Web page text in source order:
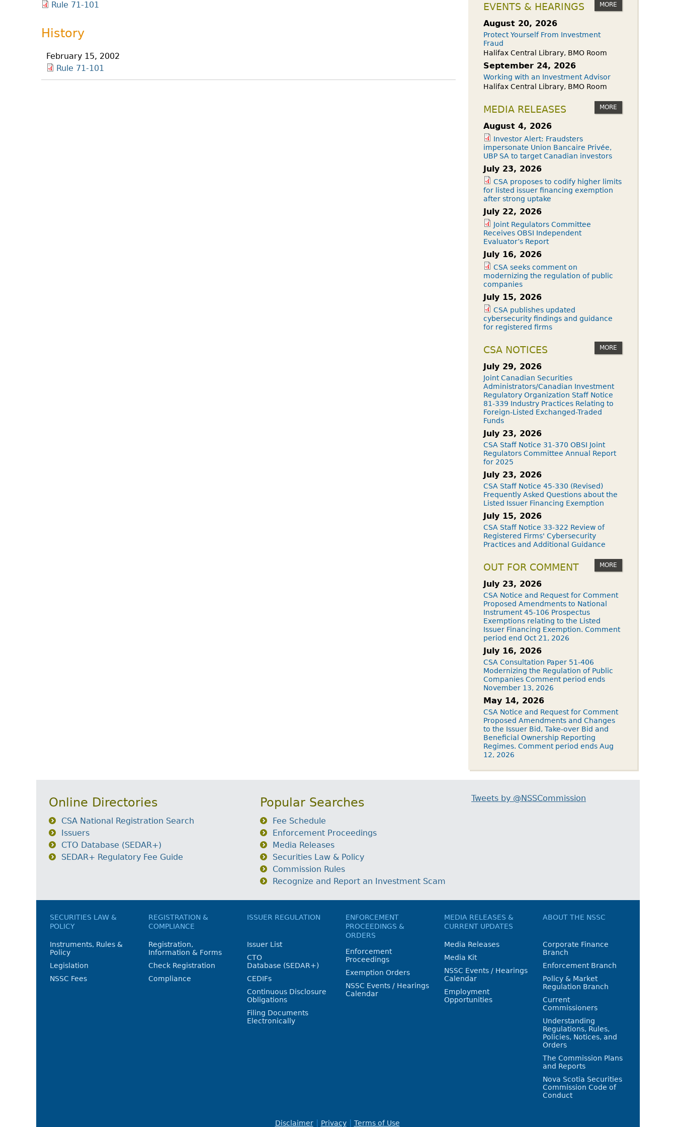
Rule 71-101
History
February 15, 2002
Rule 71-101
EVENTS & HEARINGS MORE
August 20, 2026
Protect Yourself From Investment
Fraud
Halifax Central Library, BMO Room
September 24, 2026
Working with an Investment Advisor
Halifax Central Library, BMO Room
MEDIA RELEASES MORE
August 4, 2026
Investor Alert: Fraudsters
impersonate Union Bancaire Privée,
UBP SA to target Canadian investors
July 23, 2026
CSA proposes to codify higher limits
for listed issuer financing exemption
after strong uptake
July 22, 2026
Joint Regulators Committee
Receives OBSI Independent
Evaluator’s Report
July 16, 2026
CSA seeks comment on
modernizing the regulation of public
companies
July 15, 2026
CSA publishes updated
cybersecurity findings and guidance
for registered firms
CSA NOTICES MORE
July 29, 2026
Joint Canadian Securities
Administrators/Canadian Investment
Regulatory Organization Staff Notice
81-339 Industry Practices Relating to
Foreign-Listed Exchanged-Traded
Funds
July 23, 2026
CSA Staff Notice 31-370 OBSI Joint
Regulators Committee Annual Report
for 2025
July 23, 2026
CSA Staff Notice 45-330 (Revised)
Frequently Asked Questions about the
Listed Issuer Financing Exemption
July 15, 2026
CSA Staff Notice 33-322 Review of
Registered Firms' Cybersecurity
Practices and Additional Guidance
OUT FOR COMMENT MORE
July 23, 2026
CSA Notice and Request for Comment
Proposed Amendments to National
Instrument 45-106 Prospectus
Exemptions relating to the Listed
Issuer Financing Exemption. Comment
period end Oct 21, 2026
July 16, 2026
CSA Consultation Paper 51-406
Modernizing the Regulation of Public
Companies Comment period ends
November 13, 2026
May 14, 2026
CSA Notice and Request for Comment
Proposed Amendments and Changes
to the Issuer Bid, Take-over Bid and
Beneficial Ownership Reporting
Regimes. Comment period ends Aug
12, 2026
Online Directories
CSA National Registration Search
Issuers
CTO Database (SEDAR+)
SEDAR+ Regulatory Fee Guide
Popular Searches
Fee Schedule
Enforcement Proceedings
Media Releases
Securities Law & Policy
Commission Rules
Recognize and Report an Investment Scam
Tweets by @NSSCommission
SECURITIES LAW &
POLICY
Instruments, Rules &
Policy
Legislation
NSSC Fees
REGISTRATION &
COMPLIANCE
Registration,
Information & Forms
Check Registration
Compliance
ISSUER REGULATION
Issuer List
CTO
Database (SEDAR+)
CEDIFs
Continuous Disclosure
Obligations
Filing Documents
Electronically
ENFORCEMENT
PROCEEDINGS &
ORDERS
Enforcement
Proceedings
Exemption Orders
NSSC Events / Hearings
Calendar
MEDIA RELEASES &
CURRENT UPDATES
Media Releases
Media Kit
NSSC Events / Hearings
Calendar
Employment
Opportunities
ABOUT THE NSSC
Corporate Finance
Branch
Enforcement Branch
Policy & Market
Regulation Branch
Current
Commissioners
Understanding
Regulations, Rules,
Policies, Notices, and
Orders
The Commission Plans
and Reports
Nova Scotia Securities
Commission Code of
Conduct
Disclaimer Privacy Terms of Use